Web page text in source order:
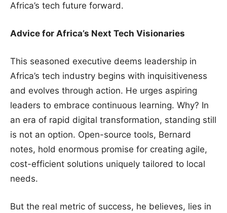
Africa’s tech future forward.
Advice for Africa’s Next Tech Visionaries
This seasoned executive deems leadership in
Africa’s tech industry begins with inquisitiveness
and evolves through action. He urges aspiring
leaders to embrace continuous learning. Why? In
an era of rapid digital transformation, standing still
is not an option. Open-source tools, Bernard
notes, hold enormous promise for creating agile,
cost-efficient solutions uniquely tailored to local
needs.
But the real metric of success, he believes, lies in